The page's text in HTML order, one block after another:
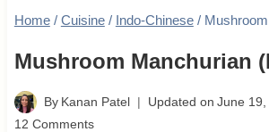
Home / Cuisine / Indo-Chinese /
Mushroom Manchurian
By Kanan Patel Updated on June
12 Comments